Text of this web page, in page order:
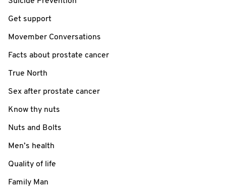
Get support
Movember Conversations
Facts about prostate cancer
True North
Sex after prostate cancer
Know thy nuts
Nuts and Bolts
Men’s health
Quality of life
Family Man